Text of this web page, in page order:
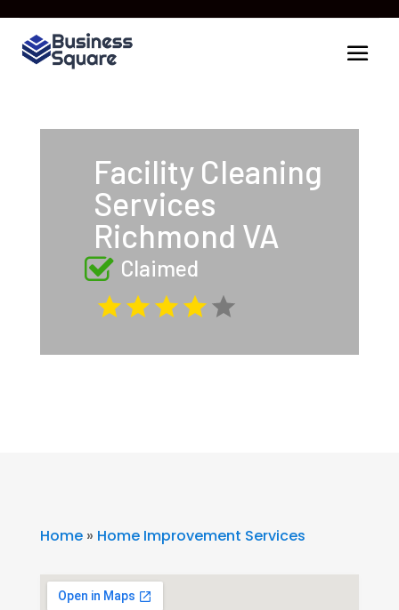
Facility Cleaning
Services
Richmond VA
Claimed
Home» Home Improvement Services